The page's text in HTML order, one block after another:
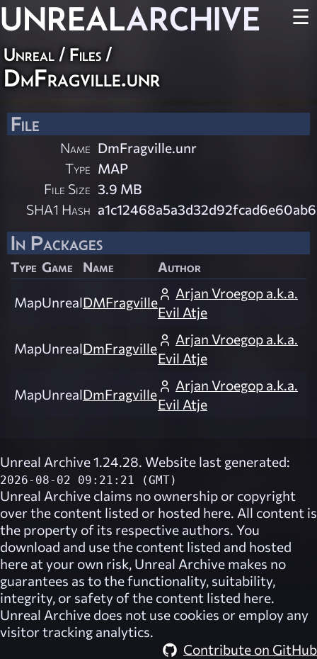
UNREALARCHIVE ☰
Unreal / Files /
DmFragville.unr
File
Name DmFragville.unr
Type MAP
File Size 3.9 MB
SHA1 Hash
In Packages
Type Game Name Author
MapUnrealDMFragville
Arjan Vroegop a.k.a.
Evil Atje
MapUnrealDmFragville
Arjan Vroegop a.k.a.
Evil Atje
MapUnrealDmFragville
Arjan Vroegop a.k.a.
Evil Atje
Unreal Archive 1.24.28. Website last generated:
2026-08-02 09:21:21 (GMT)
Unreal Archive claims no ownership or copyright
over the content listed or hosted here. All content is
the property of its respective authors. You
download and use the content listed and hosted
here at your own risk, Unreal Archive makes no
guarantees as to the functionality, suitability,
integrity, or safety of the content listed here.
Unreal Archive does not use cookies or employ any
visitor tracking analytics.
Contribute on GitHub